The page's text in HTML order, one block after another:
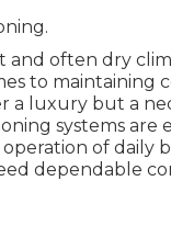
often dry
to maintaining
a luxury but a
systems are
of daily
dependable